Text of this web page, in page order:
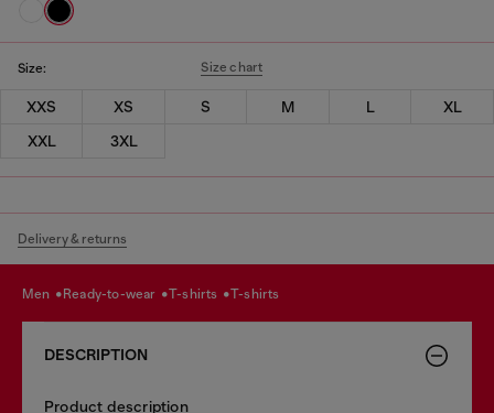
Size: Size chart
XXS XS S M L
XL
XXL
3XL
Delivery & returns
men ready-to-wear t-shirts t-shirts
DESCRIPTION
Product description